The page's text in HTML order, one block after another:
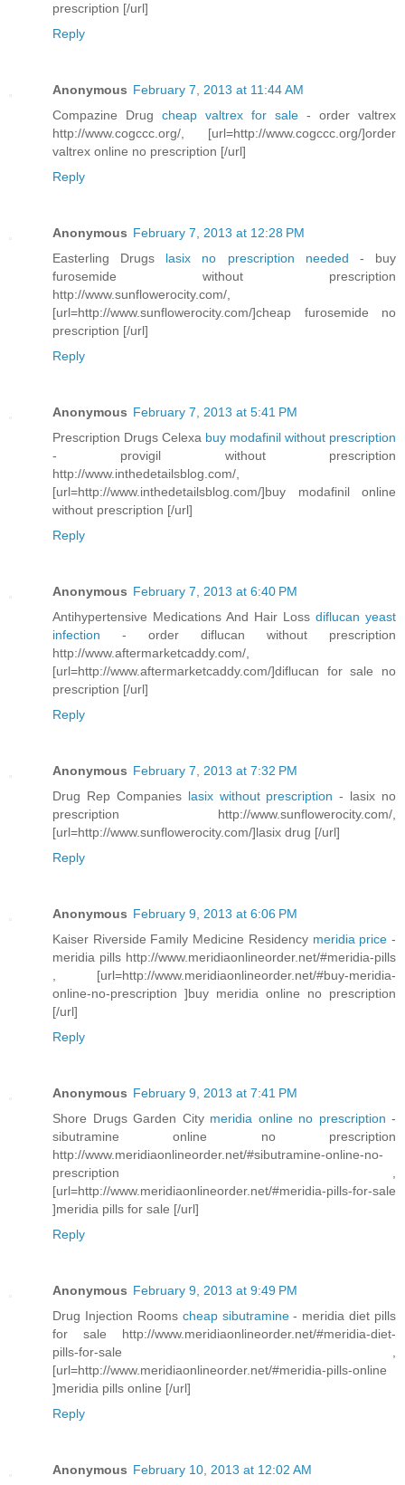
prescription [/url]
Reply
Anonymous February 7, 2013 at 11:44 AM
Compazine Drug cheap valtrex for sale - order valtrex
http://www.cogccc.org/, [url=http://www.cogccc.org/]order
valtrex online no prescription [/url]
Reply
Anonymous February 7, 2013 at 12:28 PM
Easterling Drugs lasix no prescription needed - buy
furosemide without prescription
http://www.sunflowerocity.com/,
[url=http://www.sunflowerocity.com/]cheap furosemide no
prescription [/url]
Reply
Anonymous February 7, 2013 at 5:41 PM
Prescription Drugs Celexa buy modafinil without prescription
- provigil without prescription
http://www.inthedetailsblog.com/,
[url=http://www.inthedetailsblog.com/]buy modafinil online
without prescription [/url]
Reply
Anonymous February 7, 2013 at 6:40 PM
Antihypertensive Medications And Hair Loss diflucan yeast
infection - order diflucan without prescription
http://www.aftermarketcaddy.com/,
[url=http://www.aftermarketcaddy.com/]diflucan for sale no
prescription [/url]
Reply
Anonymous February 7, 2013 at 7:32 PM
Drug Rep Companies lasix without prescription- lasix no
prescription http://www.sunflowerocity.com/,
[url=http://www.sunflowerocity.com/]lasix drug [/url]
Reply
Anonymous February 9, 2013 at 6:06 PM
Kaiser Riverside Family Medicine Residency meridia price-
meridia pills http://www.meridiaonlineorder.net/#meridia-pills
, [url=http://www.meridiaonlineorder.net/#buy-meridia-
online-no-prescription ]buy meridia online no prescription
[/url]
Reply
Anonymous February 9, 2013 at 7:41 PM
Shore Drugs Garden City meridia online no prescription -
sibutramine online no prescription
http://www.meridiaonlineorder.net/#sibutramine-online-no-
prescription ,
[url=http://www.meridiaonlineorder.net/#meridia-pills-for-sale
]meridia pills for sale [/url]
Reply
Anonymous February 9, 2013 at 9:49 PM
Drug Injection Rooms cheap sibutramine- meridia diet pills
for sale http://www.meridiaonlineorder.net/#meridia-diet-
pills-for-sale ,
[url=http://www.meridiaonlineorder.net/#meridia-pills-online
]meridia pills online [/url]
Reply
Anonymous February 10, 2013 at 12:02 AM